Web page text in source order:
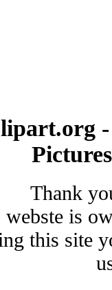
Thank
webste is
this site